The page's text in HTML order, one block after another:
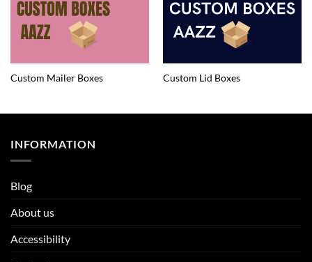
Custom Mailer Boxes Custom Lid Boxes
INFORMATION
Blog
About us
Accessibility